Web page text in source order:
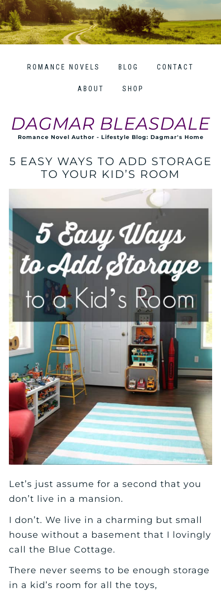
ROMANCE NOVELS BLOG CONTACT
ABOUT SHOP
DAGMAR BLEASDALE
Romance Novel Author - Lifestyle Blog: Dagmar's Home
5 EASY WAYS TO ADD STORAGE
TO YOUR KID’S ROOM
Let’s just assume for a second that you
don’t live in a mansion.
I don’t. We live in a charming but small
house without a basement that I lovingly
call the Blue Cottage.
There never seems to be enough storage
in a kid’s room for all the toys,